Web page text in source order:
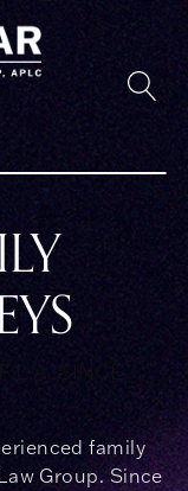
L.A. SINCE
family
Group. Since